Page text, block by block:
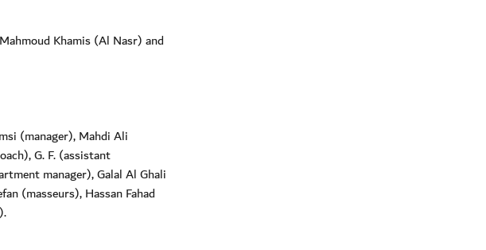
Khamis (Al Nasr) and
(manager), Mahdi Ali
G. F. (assistant
manager), Galal Al Ghali
(masseurs), Hassan Fahad